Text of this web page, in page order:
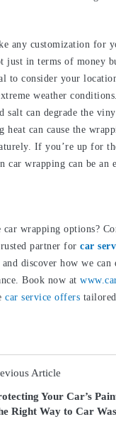
any customization for
just in terms of money
to consider your
weather
salt can degrade the
heat can cause the
If you’re up for
car wrapping can be an
car wrapping options?
partner for car
discover how we can
Book now at
car service offers
Article
Your Car’s
Right Way to Car